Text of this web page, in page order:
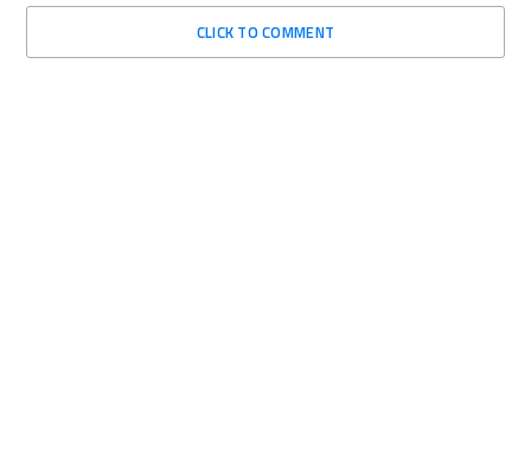
CLICK TO COMMENT